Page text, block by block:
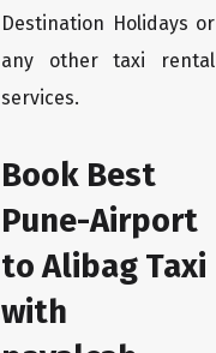
Destination Holidays or
any other taxi rental
services.
Book Best
Pune-Airport
to Alibag Taxi
with